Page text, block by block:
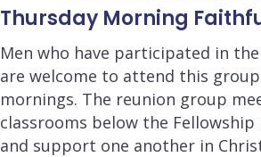
Thursday Morning
Men who have participated in
are welcome to attend this
mornings. The reunion group
classrooms below the
and support one another in